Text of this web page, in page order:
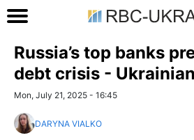
Russia’s top banks
debt crisis -
Mon, July 21, 2025 - 16:45
DARYNA VIALKO